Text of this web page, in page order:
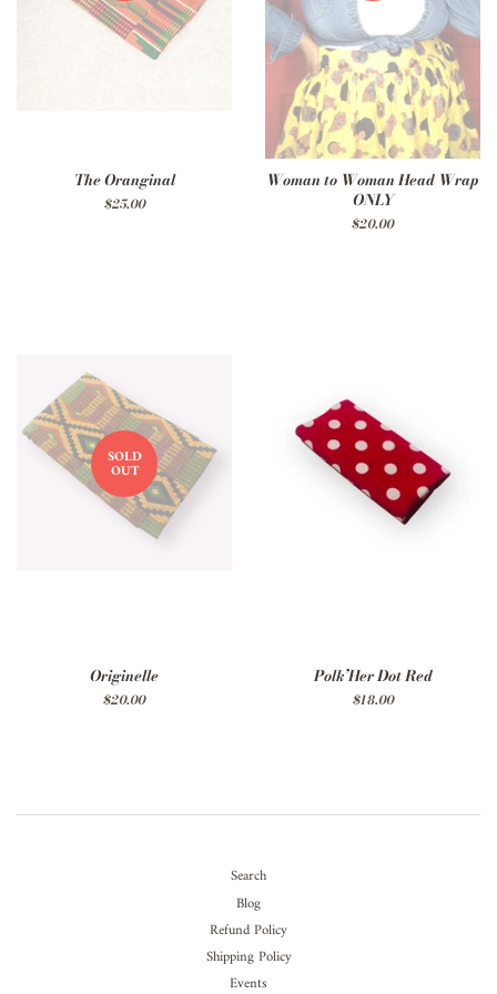
The Oranginal
Regular
$25.00
Woman to Woman Head Wrap
ONLY
Regular
$20.00
SOLD
OUT
Originelle
Regular
$20.00
Polk’Her Dot Red
Regular
$18.00
Search
Blog
Refund Policy
Shipping Policy
Events